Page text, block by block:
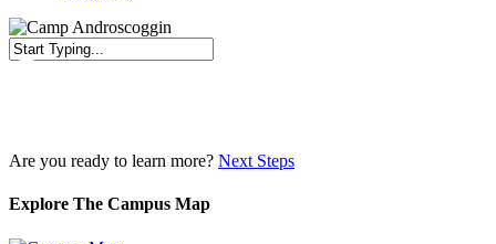
Are you ready to learn more? Next Steps
Explore The Campus Map